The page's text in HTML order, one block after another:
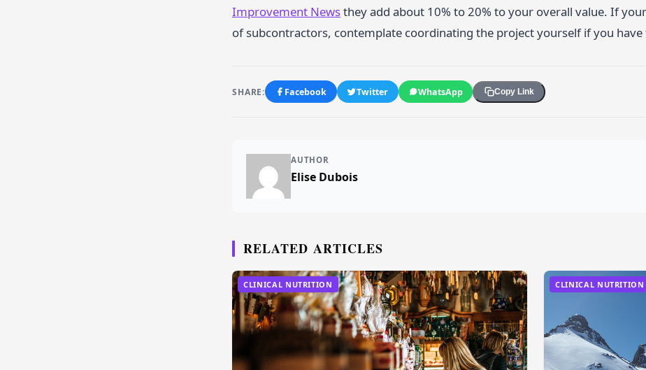
Improvement Newsthey add about 10% to 20% to your overall value. If
of subcontractors, contemplate coordinating the project yourself if you
SHARE: Facebook Twitter WhatsApp Copy Link
AUTHOR
Elise Dubois
RELATED ARTICLES
CLINICAL NUTRITION CLINICAL NUTRITION